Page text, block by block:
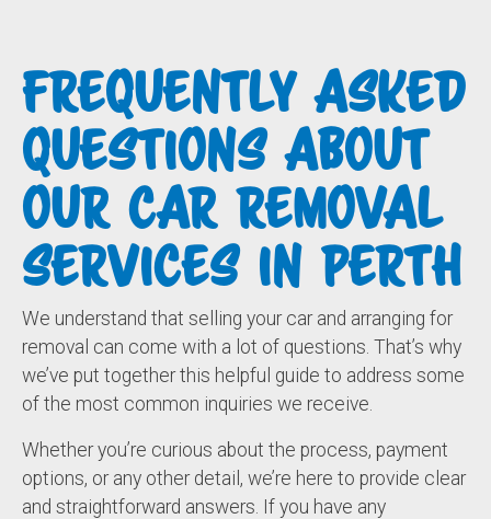
FREQUENTLY ASKED
QUESTIONS ABOUT
OUR CAR REMOVAL
SERVICES IN PERTH
We understand that selling your car and arranging for
removal can come with a lot of questions. That’s why
we’ve put together this helpful guide to address some
of the most common inquiries we receive.
Whether you’re curious about the process, payment
options, or any other detail, we’re here to provide clear
and straightforward answers. If you have any